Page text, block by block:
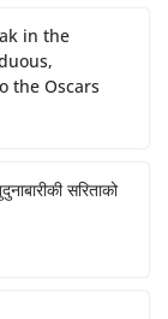
in the
the Oscars
सरिताको